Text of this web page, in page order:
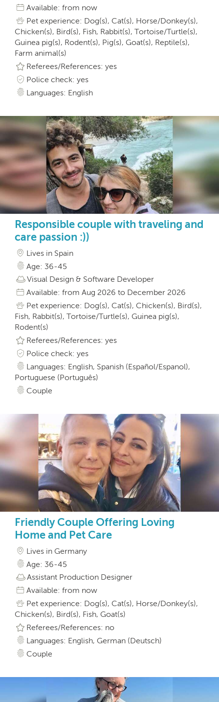
Available: from now
Pet experience: Dog(s), Cat(s), Horse/Donkey(s),
Chicken(s), Bird(s), Fish, Rabbit(s), Tortoise/Turtle(s),
Guinea pig(s), Rodent(s), Pig(s), Goat(s), Reptile(s),
Farm animal(s)
Referees/References: yes
Police check: yes
Languages: English
Responsible couple with traveling and
care passion :))
Lives in Spain
Age: 36-45
Visual Design & Software Developer
Available: from Aug 2026 to December 2026
Pet experience: Dog(s), Cat(s), Chicken(s), Bird(s),
Fish, Rabbit(s), Tortoise/Turtle(s), Guinea pig(s),
Rodent(s)
Referees/References: yes
Police check: yes
Languages: English, Spanish (Español/Espanol),
Portuguese (Português)
Couple
Friendly Couple Offering Loving
Home and Pet Care
Lives in Germany
Age: 36-45
Assistant Production Designer
Available: from now
Pet experience: Dog(s), Cat(s), Horse/Donkey(s),
Chicken(s), Bird(s), Fish, Goat(s)
Referees/References: no
Languages: English, German (Deutsch)
Couple